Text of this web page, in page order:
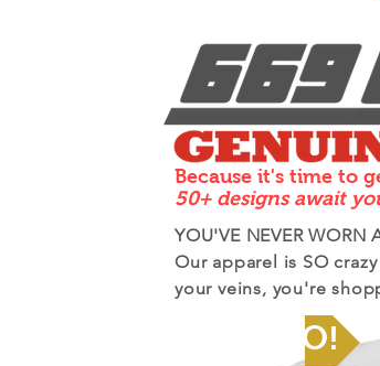
Because it's time to
50+ designs await
YOU'VE NEVER WORN
Our apparel is SO
your veins, you're
Let's GO!